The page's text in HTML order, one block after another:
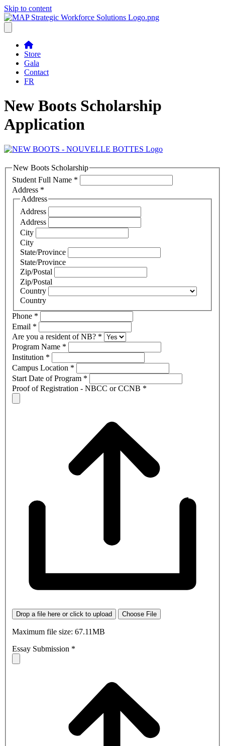
Skip to content
Store
Gala
Contact
FR
New Boots Scholarship
Application
New Boots Scholarship
Student Full Name *
Address *
Address
Address
Address
City
City
State/Province
State/Province
Zip/Postal
Zip/Postal
Country
Country
Phone *
Email *
Are you a resident of NB? *
Program Name *
Institution *
Campus Location *
Start Date of Program *
Proof of Registration - NBCC or CCNB *
Drop a file here or click to upload Choose File
Maximum file size: 67.11MB
Essay Submission *